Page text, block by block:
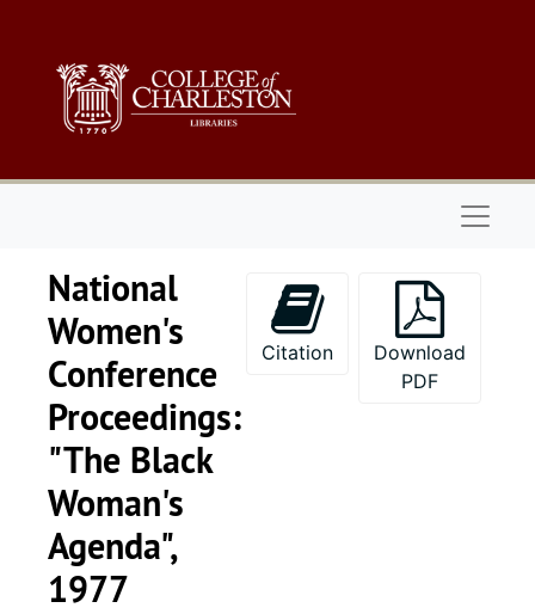
National
Women's
Conference
Proceedings:
"The Black
Woman's
Agenda",
1977
Citation
Download
PDF